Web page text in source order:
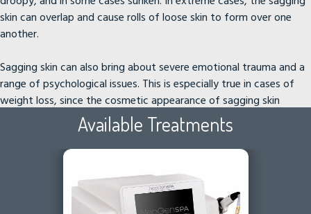
skin can overlap and cause rolls of loose skin to form over one
another.
Sagging skin can also bring about severe emotional trauma and a
range of psychological issues. This is especially true in cases of
weight loss, since the cosmetic appearance of sagging skin
contradicts the goal of improved appearance.
Available Treatments